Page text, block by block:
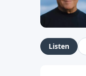
Listen